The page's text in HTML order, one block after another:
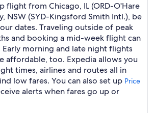
flight from Chicago, IL (ORD-O'Hare
NSW (SYD-Kingsford Smith Intl.), be
dates. Traveling outside of peak
and booking a mid-week flight can
Early morning and late night flights
affordable, too. Expedia allows you
times, airlines and routes all in
low fares. You can also set up Price
alerts when fares go up or